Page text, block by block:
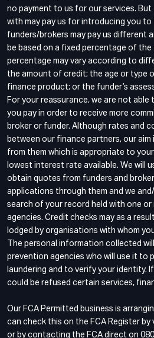
no payment to us for our services.
with may pay us for introducing you
funders/brokers may pay us different
be based on a fixed percentage of
percentage may vary according to
the amount of credit; the age or type
finance product; or the funder’s
For your reassurance, we are not
you pay in order to receive more
broker or funder. Although rates and
between our finance partners, our
from them which is appropriate to
lowest interest rate available. We will
obtain quotes from funders and
applications through them and we
search of your record held with one
agencies. Credit checks may as a
lodged by organisations with whom
The personal information collected
prevention agencies who will use it to
laundering and to verify your identity.
could be refused certain services,
Our FCA Permitted business is
can check this on the FCA Register by
or by contacting the FCA direct on